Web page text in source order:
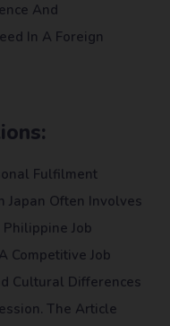
And
In A Foreign
Fulfilment
Japan Often Involves
Job
Competitive Job
Cultural Differences
The Article